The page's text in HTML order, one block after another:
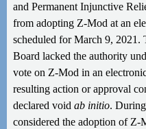
and Permanent Injunctive
from adopting Z-Mod at an
scheduled for March 9, 2021.
Board lacked the authority
vote on Z-Mod in an
resulting action or approval
declared void ab initio.
considered the adoption of Z-